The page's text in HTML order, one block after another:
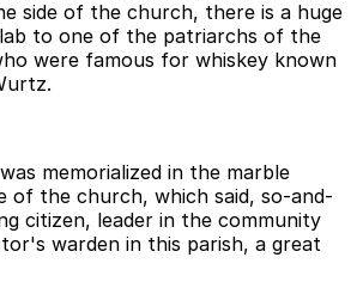
side of the church, there is a huge
to one of the patriarchs of the
were famous for whiskey known
memorialized in the marble
of the church, which said, so-and-
citizen, leader in the community
warden in this parish, a great